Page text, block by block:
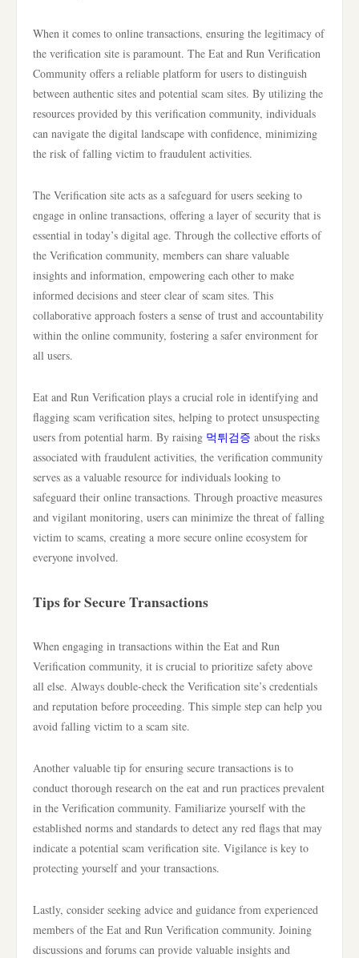
When it comes to online transactions, ensuring the legitimacy of
the verification site is paramount. The Eat and Run Verification
Community offers a reliable platform for users to distinguish
between authentic sites and potential scam sites. By utilizing the
resources provided by this verification community, individuals
can navigate the digital landscape with confidence, minimizing
the risk of falling victim to fraudulent activities.
The Verification site acts as a safeguard for users seeking to
engage in online transactions, offering a layer of security that is
essential in today’s digital age. Through the collective efforts of
the Verification community, members can share valuable
insights and information, empowering each other to make
informed decisions and steer clear of scam sites. This
collaborative approach fosters a sense of trust and accountability
within the online community, fostering a safer environment for
all users.
Eat and Run Verification plays a crucial role in identifying and
flagging scam verification sites, helping to protect unsuspecting
users from potential harm. By raising 먹튀검증 about the risks
associated with fraudulent activities, the verification community
serves as a valuable resource for individuals looking to
safeguard their online transactions. Through proactive measures
and vigilant monitoring, users can minimize the threat of falling
victim to scams, creating a more secure online ecosystem for
everyone involved.
Tips for Secure Transactions
When engaging in transactions within the Eat and Run
Verification community, it is crucial to prioritize safety above
all else. Always double-check the Verification site’s credentials
and reputation before proceeding. This simple step can help you
avoid falling victim to a scam site.
Another valuable tip for ensuring secure transactions is to
conduct thorough research on the eat and run practices prevalent
in the Verification community. Familiarize yourself with the
established norms and standards to detect any red flags that may
indicate a potential scam verification site. Vigilance is key to
protecting yourself and your transactions.
Lastly, consider seeking advice and guidance from experienced
members of the Eat and Run Verification community. Joining
discussions and forums can provide valuable insights and